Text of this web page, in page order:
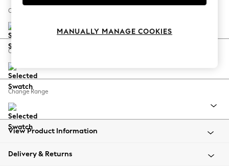
Spring Dressing
Coastal Prints
Balloon Trousers
Summer Footwear
All Clothing
Beachwear
Coats & Jackets
Change Size And Shape
Change Feet
Change Range
View Product Information
Delivery & Returns
MANUALLY MANAGE COOKIES